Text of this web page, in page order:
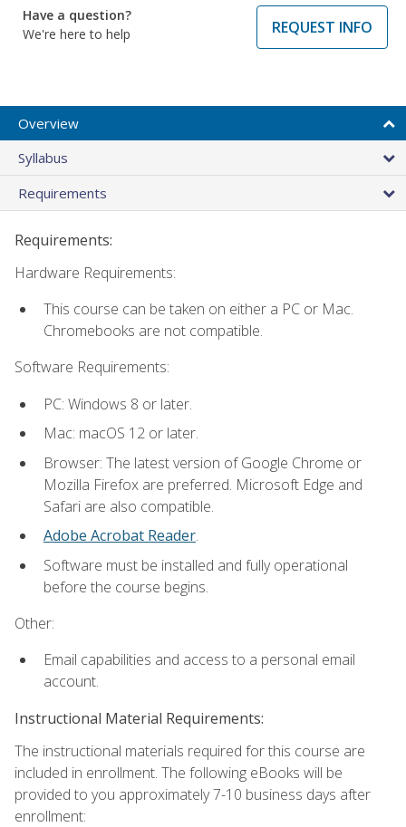
Have a question?
We're here to help
REQUEST INFO
Overview
Syllabus
Requirements
Requirements:
Hardware Requirements:
This course can be taken on either a PC or Mac.
Chromebooks are not compatible.
Software Requirements:
PC: Windows 8 or later.
Mac: macOS 12 or later.
Browser: The latest version of Google Chrome or
Mozilla Firefox are preferred. Microsoft Edge and
Safari are also compatible.
Adobe Acrobat Reader.
Software must be installed and fully operational
before the course begins.
Other:
Email capabilities and access to a personal email
account.
Instructional Material Requirements:
The instructional materials required for this course are
included in enrollment. The following eBooks will be
provided to you approximately 7-10 business days after
enrollment: